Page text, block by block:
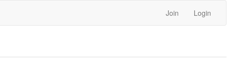
Join Login